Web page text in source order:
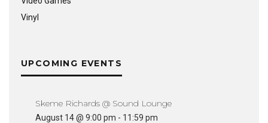
Vinyl
UPCOMING EVENTS
Skeme Richards @ Sound Lounge
August 14 @ 9:00 pm - 11:59 pm